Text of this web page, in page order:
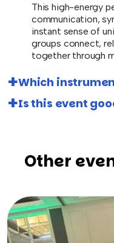
This high-energy
communication,
instant sense of
groups connect,
together through
Which
Is this event
Other